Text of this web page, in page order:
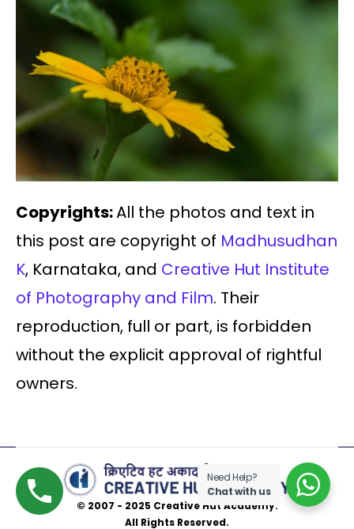
Copyrights:All the photos and text in
this post are copyright of Madhusudhan
K, Karnataka, and Creative Hut Institute
of Photography and Film. Their
reproduction, full or part, is forbidden
without the explicit approval of rightful
owners.
© 2007 - 2025 Creative Hut Academy.
All Rights Reserved.
Need Help?
Chat with us